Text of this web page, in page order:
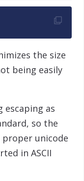
the size
being easily
as
so the
unicode
in ASCII